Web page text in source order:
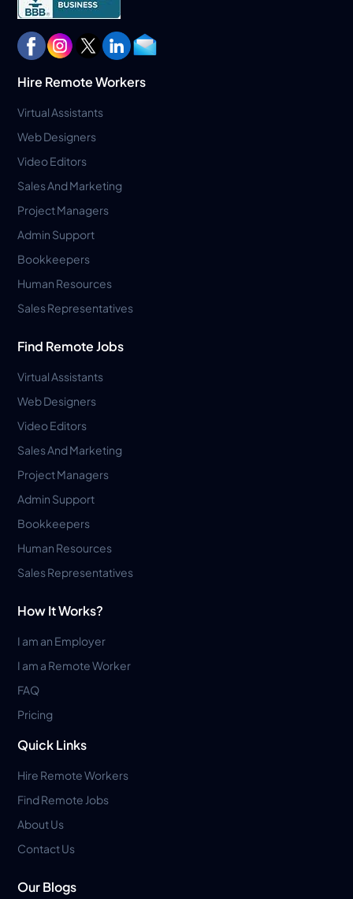
Hire Remote Workers
Virtual Assistants
Web Designers
Video Editors
Sales And Marketing
Project Managers
Admin Support
Bookkeepers
Human Resources
Sales Representatives
Find Remote Jobs
Virtual Assistants
Web Designers
Video Editors
Sales And Marketing
Project Managers
Admin Support
Bookkeepers
Human Resources
Sales Representatives
How It Works?
I am an Employer
I am a Remote Worker
FAQ
Pricing
Quick Links
Hire Remote Workers
Find Remote Jobs
About Us
Contact Us
Our Blogs